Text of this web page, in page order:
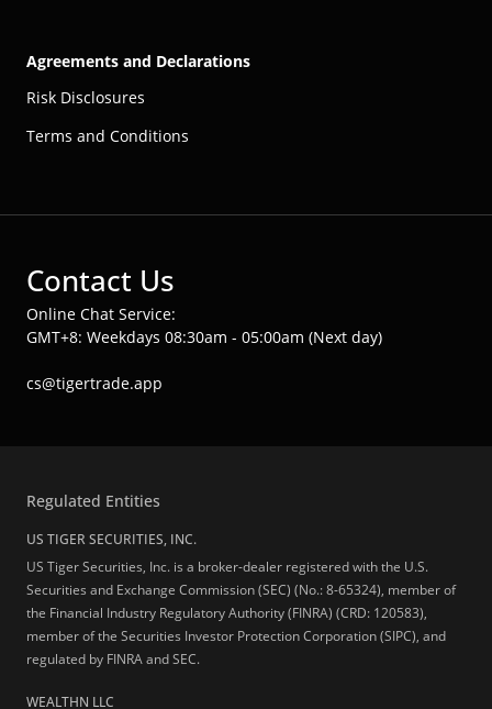
Agreements and Declarations
Risk Disclosures
Terms and Conditions
Contact Us
Online Chat Service:
GMT+8: Weekdays 08:30am - 05:00am (Next day)
cs@tigertrade.app
Regulated Entities
US TIGER SECURITIES, INC.
US Tiger Securities, Inc. is a broker-dealer registered with the U.S.
Securities and Exchange Commission (SEC) (No.: 8-65324), member of
the Financial Industry Regulatory Authority (FINRA) (CRD: 120583),
member of the Securities Investor Protection Corporation (SIPC), and
regulated by FINRA and SEC.
WEALTHN LLC